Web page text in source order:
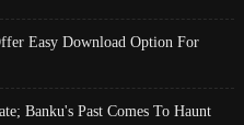
Easy Download Option For
Banku's Past Comes To Haunt